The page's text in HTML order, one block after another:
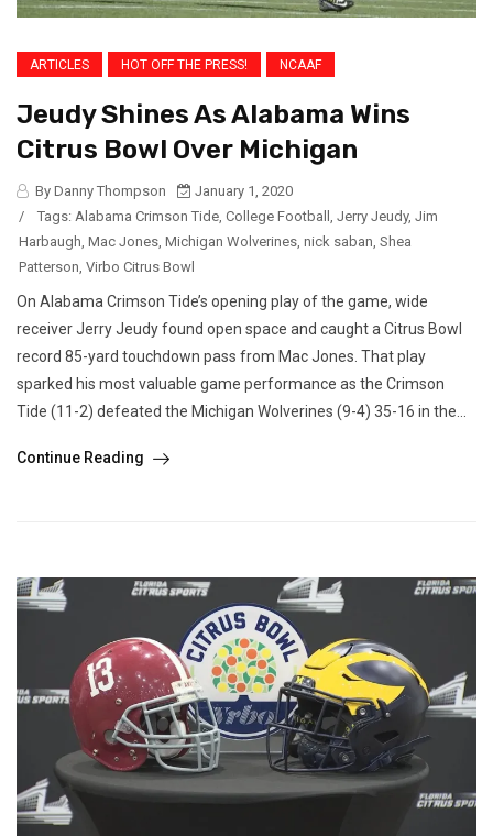
ARTICLES HOT OFF THE PRESS! NCAAF
Jeudy Shines As Alabama Wins
Citrus Bowl Over Michigan
By Danny Thompson
January 1, 2020
/
Tags: Alabama Crimson Tide College Football Jerry Jeudy, Jim
Harbaugh Mac Jones Michigan Wolverines nick saban Shea
Patterson Virbo Citrus Bowl
On Alabama Crimson Tide’s opening play of the game, wide
receiver Jerry Jeudy found open space and caught a Citrus Bowl
record 85-yard touchdown pass from Mac Jones. That play
sparked his most valuable game performance as the Crimson
Tide (11-2) defeated the Michigan Wolverines (9-4) 35-16 in the...
Continue Reading